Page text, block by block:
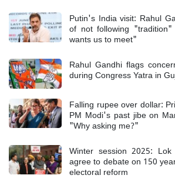
Putin's India visit: Rahul
of not following
wants us to meet"
Rahul Gandhi flags
during Congress Yatra in
Falling rupee over dollar:
PM Modi's past jibe on
"Why asking me?"
Winter session 2025:
agree to debate on 150
electoral reform